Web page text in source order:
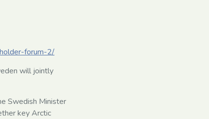
forum-2/
will jointly
Swedish Minister
key Arctic